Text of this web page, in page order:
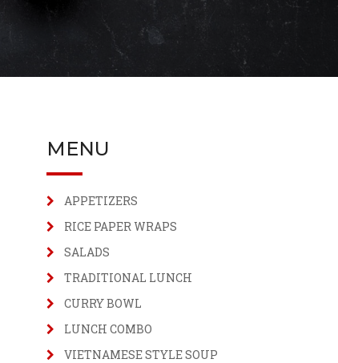
MENU
APPETIZERS
RICE PAPER WRAPS
SALADS
TRADITIONAL LUNCH
CURRY BOWL
LUNCH COMBO
VIETNAMESE STYLE SOUP